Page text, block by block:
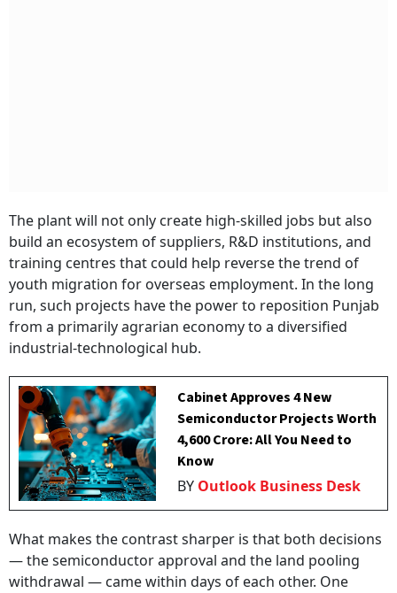
The plant will not only create high-skilled jobs but also
build an ecosystem of suppliers, R&D institutions, and
training centres that could help reverse the trend of
youth migration for overseas employment. In the long
run, such projects have the power to reposition Punjab
from a primarily agrarian economy to a diversified
industrial-technological hub.
Cabinet Approves 4 New
Semiconductor Projects Worth
₹4,600 Crore: All You Need to
Know
BY Outlook Business Desk
What makes the contrast sharper is that both decisions
— the semiconductor approval and the land pooling
withdrawal — came within days of each other. One